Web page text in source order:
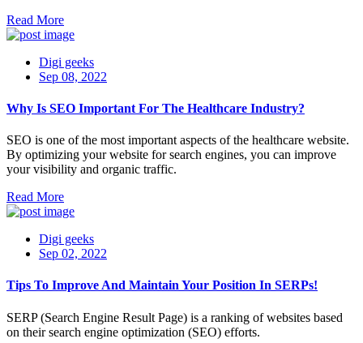
Read More
Digi geeks
Sep 08, 2022
Why Is SEO Important For The Healthcare Industry?
SEO is one of the most important aspects of the healthcare website.
By optimizing your website for search engines, you can improve
your visibility and organic traffic.
Read More
Digi geeks
Sep 02, 2022
Tips To Improve And Maintain Your Position In SERPs!
SERP (Search Engine Result Page) is a ranking of websites based
on their search engine optimization (SEO) efforts.